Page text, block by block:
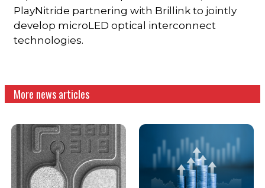
PlayNitride partnering with Brillink to jointly
develop microLED optical interconnect
technologies.
More news articles